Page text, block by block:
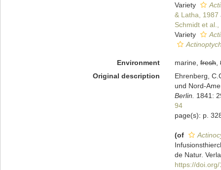
Variety
& Latha, 1987
Schmidt et al.,
Variety
Environment marine, fresh,
Original description
Ehrenberg,
und Nord-
Berlin.
1841:
94
page(s): p.
(of
de Natur.
https://